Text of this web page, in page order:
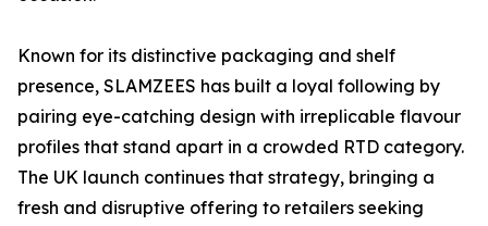
Known for its distinctive packaging and shelf
presence, SLAMZEES has built a loyal following by
pairing eye-catching design with irreplicable flavour
profiles that stand apart in a crowded RTD category.
The UK launch continues that strategy, bringing a
fresh and disruptive offering to retailers seeking